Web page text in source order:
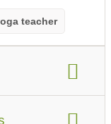
teacher